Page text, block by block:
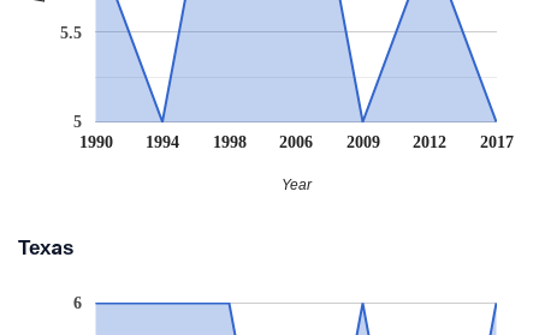
1990 1994 1998 2006 2009 2012 2017
5
5.5
Year
Texas
6